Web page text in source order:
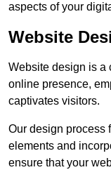
aspects of your
Website
Website design is a
online presence,
captivates visitors.
Our design process
elements and
ensure that your